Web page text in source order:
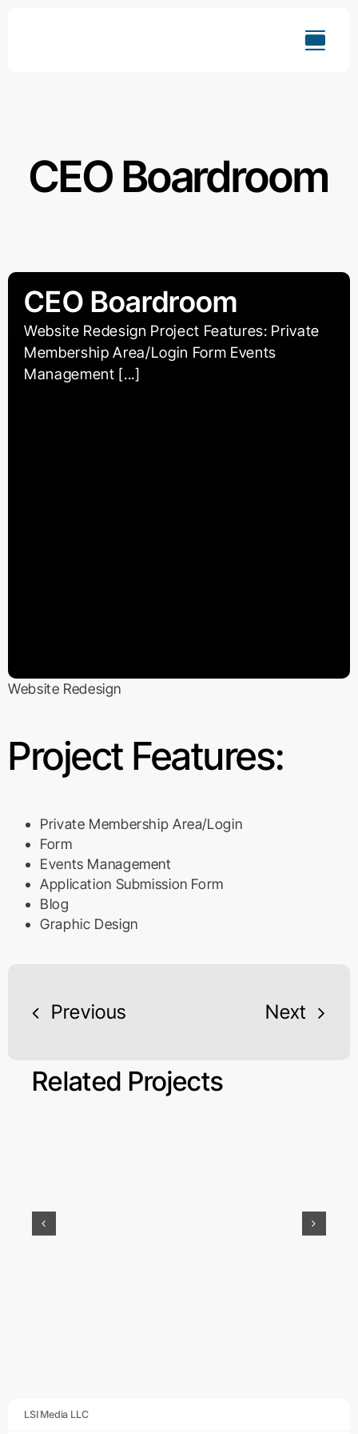
CEO Boardroom
CEO Boardroom
Website Redesign Project Features: Private
Membership Area/Login Form Events
Management [...]
Website Redesign
Project Features:
Private Membership Area/Login
Form
Events Management
Application Submission Form
Blog
Graphic Design
Previous Next
Related Projects
GEMM: Website
Design & Social
LSI Media LLC